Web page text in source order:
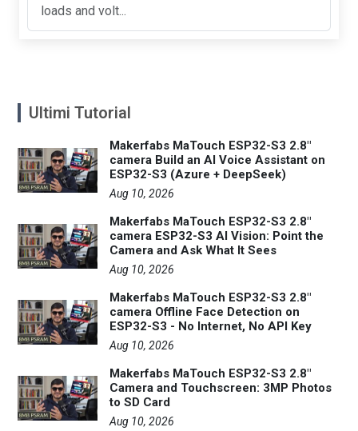
loads and volt...
Ultimi Tutorial
Makerfabs MaTouch ESP32-S3 2.8"
camera Build an AI Voice Assistant on
ESP32-S3 (Azure + DeepSeek)
Aug 10, 2026
Makerfabs MaTouch ESP32-S3 2.8"
camera ESP32-S3 AI Vision: Point the
Camera and Ask What It Sees
Aug 10, 2026
Makerfabs MaTouch ESP32-S3 2.8"
camera Offline Face Detection on
ESP32-S3 - No Internet, No API Key
Aug 10, 2026
Makerfabs MaTouch ESP32-S3 2.8"
Camera and Touchscreen: 3MP Photos
to SD Card
Aug 10, 2026